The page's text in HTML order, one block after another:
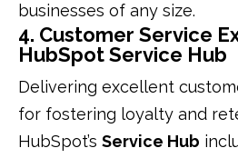
businesses of any size.
4. Customer Service
HubSpot Service Hub
Delivering excellent
for fostering loyalty and
HubSpot’s Service Hub